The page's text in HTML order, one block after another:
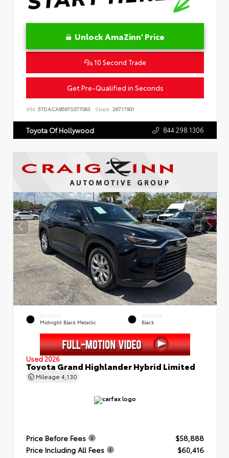
Unlock AmaZinn' Price
10 Second Trade
Get Pre-Qualified in Seconds
VIN: 5TDACAB56TS077063 Stock: 26717901
Toyota Of Hollywood 844.298.1306
EXTERIOR
Midnight Black Metallic
INTERIOR
Black
Used 2026
Toyota Grand Highlander Hybrid Limited
Mileage 4,130
Price Before Fees
$58,888
Price Including All Fees
$60,416